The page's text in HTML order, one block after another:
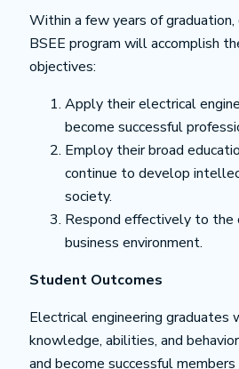
Within a few years of
BSEE program will accomplish
objectives:
Apply their electrical
become successful
Employ their broad
continue to develop
society.
Respond effectively to the
business environment.
Student Outcomes
Electrical engineering graduates
knowledge, abilities, and
and become successful